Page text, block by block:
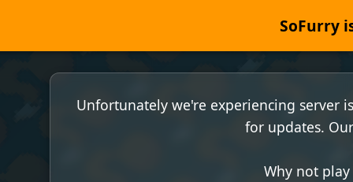
SoFurry
Unfortunately we're experiencing server
for updates.
Why not